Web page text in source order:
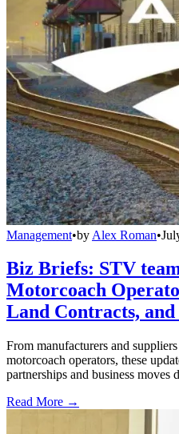
Management•by Alex Roman•
Biz Briefs: STV
Motorcoach
Land Contracts,
From manufacturers and
motorcoach operators, these
partnerships and business
Read More →